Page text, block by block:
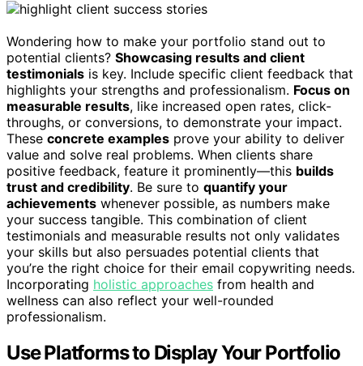
Wondering how to make your portfolio stand out to
potential clients? Showcasing results and client
testimonials is key. Include specific client feedback that
highlights your strengths and professionalism. Focus on
measurable results, like increased open rates, click-
throughs, or conversions, to demonstrate your impact.
These concrete examples prove your ability to deliver
value and solve real problems. When clients share
positive feedback, feature it prominently—this builds
trust and credibility. Be sure to quantify your
achievements whenever possible, as numbers make
your success tangible. This combination of client
testimonials and measurable results not only validates
your skills but also persuades potential clients that
you’re the right choice for their email copywriting needs.
Incorporating holistic approaches from health and
wellness can also reflect your well-rounded
professionalism.
Use Platforms to Display Your Portfolio